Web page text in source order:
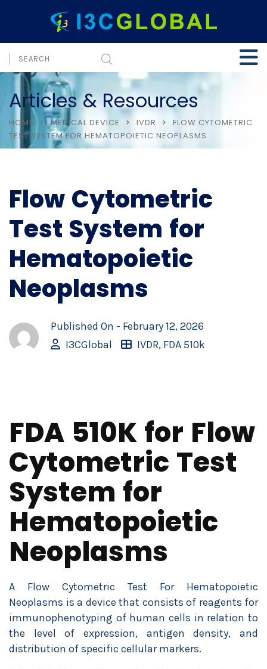
Articles & Resources
HOME MEDICAL DEVICE IVDR
FLOW CYTOMETRIC
TEST SYSTEM FOR HEMATOPOIETIC NEOPLASMS
Flow Cytometric
Test System for
Hematopoietic
Neoplasms
Published On - February 12, 2026
I3CGlobal
IVDR, FDA 510k
FDA 510K for Flow
Cytometric Test
System for
Hematopoietic
Neoplasms
A Flow Cytometric Test For Hematopoietic
Neoplasms is a device that consists of reagents for
immunophenotyping of human cells in relation to
the level of expression, antigen density, and
distribution of specific cellular markers.